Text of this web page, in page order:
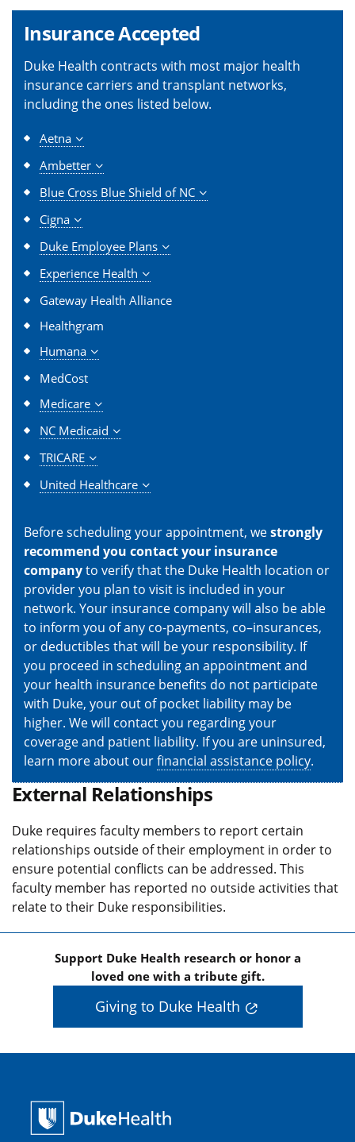
Insurance Accepted
Duke Health contracts with most major health
insurance carriers and transplant networks,
including the ones listed below.
Aetna
Ambetter
Blue Cross Blue Shield of NC
Cigna
Duke Employee Plans
Experience Health
Gateway Health Alliance
Healthgram
Humana
MedCost
Medicare
NC Medicaid
TRICARE
United Healthcare
Before scheduling your appointment, westrongly
recommend you contact your insurance
companyto verify that the Duke Health location or
provider you plan to visit is included in your
network. Your insurance company will also be able
to inform you of any co-payments, co–insurances,
or deductibles that will be your responsibility. If
you proceed in scheduling an appointment and
your health insurance benefits do not participate
with Duke, your out of pocket liability may be
higher. We will contact you regarding your
coverage and patient liability. If you are uninsured,
learn more about ourfinancial assistance policy.
External Relationships
Duke requires faculty members to report certain
relationships outside of their employment in order to
ensure potential conflicts can be addressed. This
faculty member has reported no outside activities that
relate to their Duke responsibilities.
Support Duke Health research or honor a
loved one with a tribute gift.
Giving to Duke Health